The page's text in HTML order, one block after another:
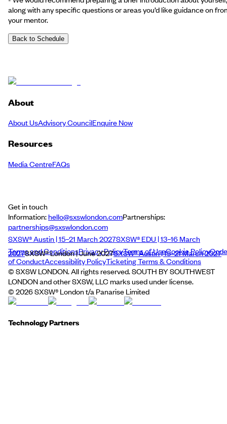
along with any specific questions or areas you’d like guidance on
your mentor.
Back to Schedule
About
About UsAdvisory CouncilEnquire Now
Resources
Media CentreFAQs
Get in touch
Information:hello@sxswlondon.comPartnerships:
partnerships@sxswlondon.com
SXSW® Austin | 15–21 March 2027SXSW® EDU | 13–16 March
2027SXSW® London | June 2027SXSW® Austin | 15–21 March 2027
Terms and ConditionsPrivacy PolicyTerms of UseCookie PolicyCode
of ConductAccessibility PolicyTicketing Terms & Conditions
© SXSW LONDON. All rights reserved. SOUTH BY SOUTHWEST
LONDON and other SXSW, LLC marks used under license.
© 2026SXSW® London t/a Panarise Limited
Technology Partners